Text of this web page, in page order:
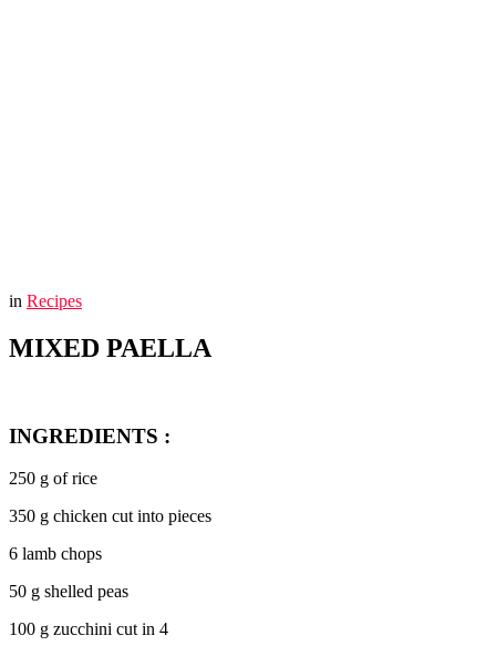
in Recipes
MIXED PAELLA
INGREDIENTS :
250 g of rice
350 g chicken cut into pieces
6 lamb chops
50 g shelled peas
100 g zucchini cut in 4